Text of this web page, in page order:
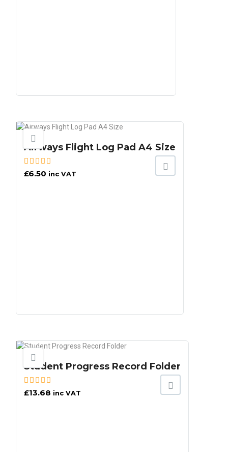
Airways Flight Log Pad A4 Size
£6.50 inc VAT
Student Progress Record Folder
£13.68 inc VAT